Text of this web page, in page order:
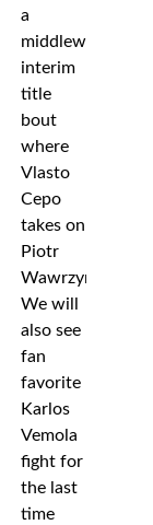
a
middleweight
interim
title
bout
where
Vlasto
Cepo
takes on
Piotr
Wawrzyniak.
We will
also see
fan
favorite
Karlos
Vemola
fight for
the last
time